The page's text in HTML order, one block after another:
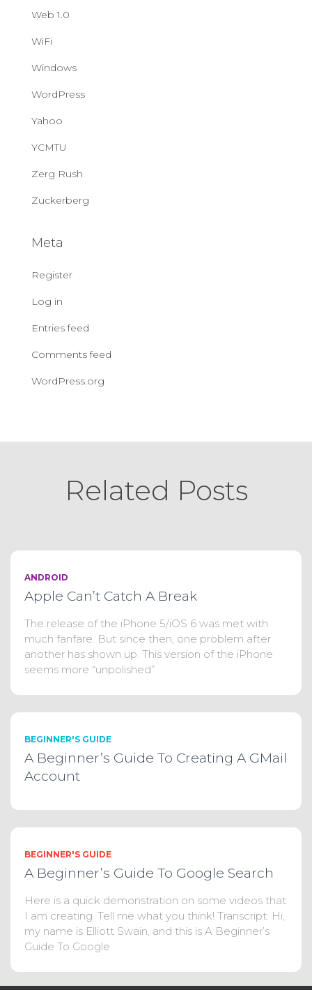
Web 1.0
WiFi
Windows
WordPress
Yahoo
YCMTU
Zerg Rush
Zuckerberg
Meta
Register
Log in
Entries feed
Comments feed
WordPress.org
Related Posts
ANDROID
Apple Can’t Catch A Break
The release of the iPhone 5/iOS 6 was met with
much fanfare. But since then, one problem after
another has shown up. This version of the iPhone
seems more “unpolished”
BEGINNER'S GUIDE
A Beginner’s Guide To Creating A GMail
Account
BEGINNER'S GUIDE
A Beginner’s Guide To Google Search
Here is a quick demonstration on some videos that
I am creating. Tell me what you think! Transcript: Hi,
my name is Elliott Swain, and this is A Beginner’s
Guide To Google